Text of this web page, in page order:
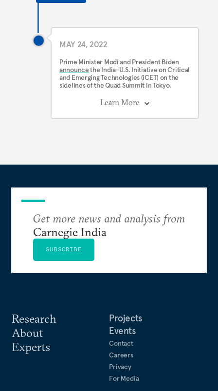
MAY 24, 2022
Prime Minister Modi and President Biden
announcethe India-U.S. Initiative on Critical
and Emerging Technologies (iCET) on the
sidelines of the Quad Summit in Tokyo.
Learn More
Research
About
Experts
Projects
Events
Contact
Careers
Privacy
For Media
Get more news and analysis from
Carnegie India
SUBSCRIBE